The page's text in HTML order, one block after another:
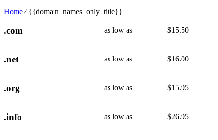
Home⁄{{domain_names_only_title}}
.com as low as $15.50
.net as low as $16.00
.org as low as $15.95
.info as low as $26.95